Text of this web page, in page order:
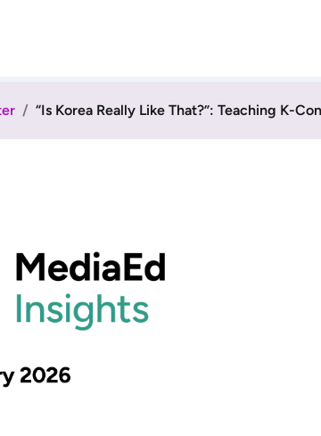
“Is Korea Really Like That?”: Teaching K-